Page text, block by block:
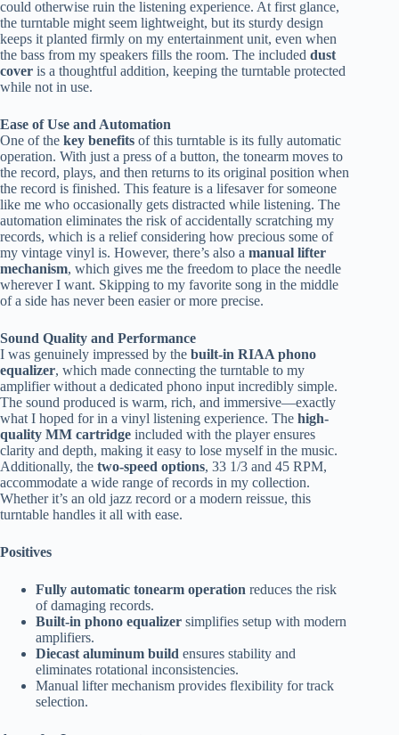
could otherwise ruin the listening experience. At first glance,
the turntable might seem lightweight, but its sturdy design
keeps it planted firmly on my entertainment unit, even when
the bass from my speakers fills the room. The included dust
cover is a thoughtful addition, keeping the turntable protected
while not in use.
Ease of Use and Automation
One of the key benefits of this turntable is its fully automatic
operation. With just a press of a button, the tonearm moves to
the record, plays, and then returns to its original position when
the record is finished. This feature is a lifesaver for someone
like me who occasionally gets distracted while listening. The
automation eliminates the risk of accidentally scratching my
records, which is a relief considering how precious some of
my vintage vinyl is. However, there’s also a manual lifter
mechanism, which gives me the freedom to place the needle
wherever I want. Skipping to my favorite song in the middle
of a side has never been easier or more precise.
Sound Quality and Performance
I was genuinely impressed by the built-in RIAA phono
equalizer, which made connecting the turntable to my
amplifier without a dedicated phono input incredibly simple.
The sound produced is warm, rich, and immersive—exactly
what I hoped for in a vinyl listening experience. The high-
quality MM cartridge included with the player ensures
clarity and depth, making it easy to lose myself in the music.
Additionally, the two-speed options, 33 1/3 and 45 RPM,
accommodate a wide range of records in my collection.
Whether it’s an old jazz record or a modern reissue, this
turntable handles it all with ease.
Positives
Fully automatic tonearm operation reduces the risk
of damaging records.
Built-in phono equalizer simplifies setup with modern
amplifiers.
Diecast aluminum build ensures stability and
eliminates rotational inconsistencies.
Manual lifter mechanism provides flexibility for track
selection.